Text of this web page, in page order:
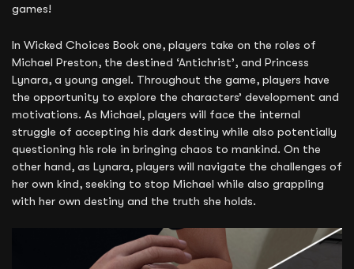
games!
In Wicked Choices Book one, players take on the roles of
Michael Preston, the destined ‘Antichrist’, and Princess
Lynara, a young angel. Throughout the game, players have
the opportunity to explore the characters’ development and
motivations. As Michael, players will face the internal
struggle of accepting his dark destiny while also potentially
questioning his role in bringing chaos to mankind. On the
other hand, as Lynara, players will navigate the challenges of
her own kind, seeking to stop Michael while also grappling
with her own destiny and the truth she holds.